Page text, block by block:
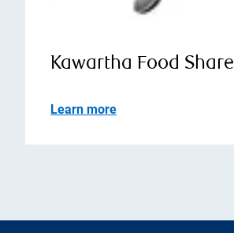
Kawartha Food Share
Learn more